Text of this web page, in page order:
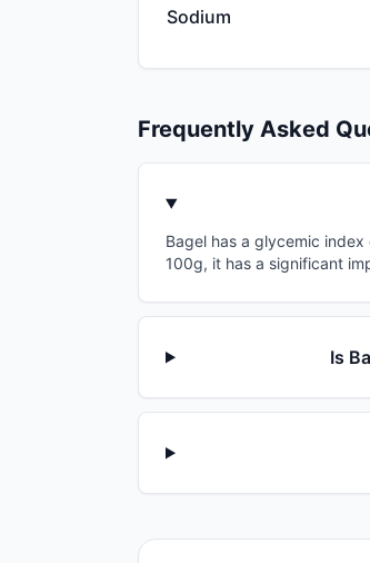
Sodium
Frequently Asked
Bagel has a glycemic
100g, it has a significant
Is